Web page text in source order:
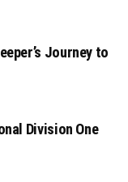
Journey to
Division One